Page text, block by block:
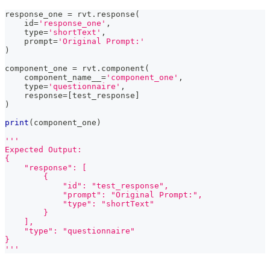
response_one = rvt . response (
id= 'response_one' ,
type= 'shortText' ,
    prompt
= 'Original Prompt:'
)
component_one = rvt . component (
    component_name__
= 'component_one' ,
type= 'questionnaire' ,
    response
= test_response
)
print ( component_one )
'''
Expected Output:
{
    "response": [
        {
            "id": "test_response",
            "prompt": "Original Prompt:",
            "type": "shortText"
        }
    ],
    "type": "questionnaire"
}
'''